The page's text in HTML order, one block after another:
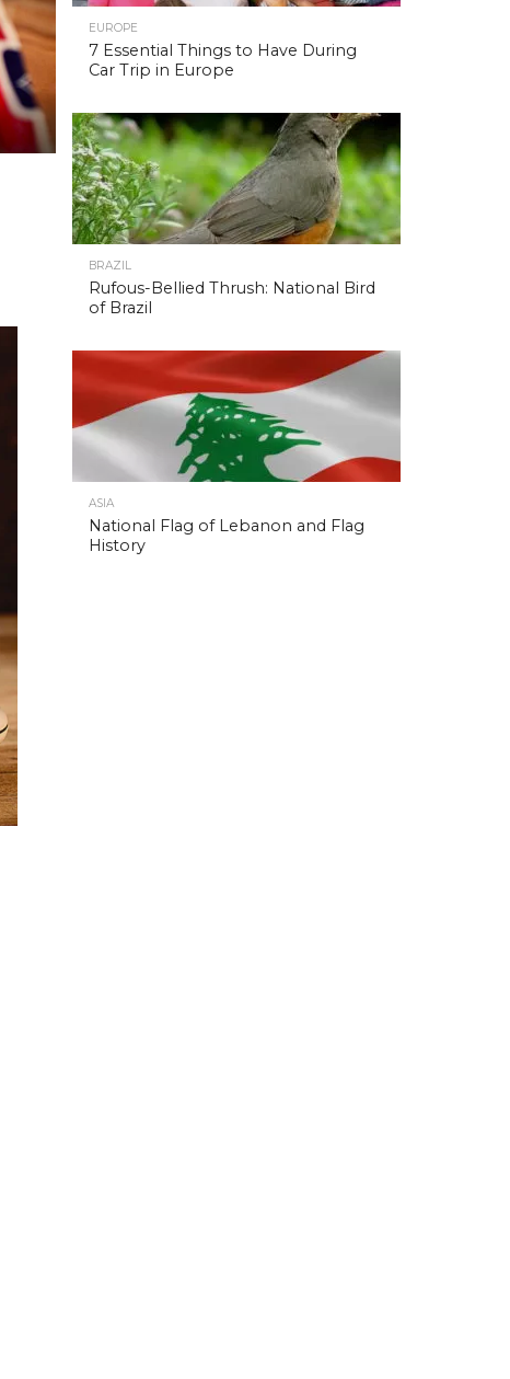
EUROPE
7 Essential Things to Have During
Car Trip in Europe
BRAZIL
Rufous-Bellied Thrush: National Bird
of Brazil
ASIA
National Flag of Lebanon and Flag
History